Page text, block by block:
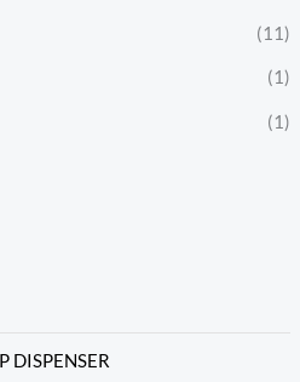
(11)
(1)
(1)
DISPENSER